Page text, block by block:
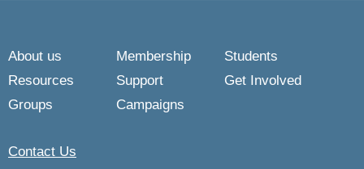
About us Membership
Students
Resources
Support
Get Involved
Groups
Campaigns
Contact Us